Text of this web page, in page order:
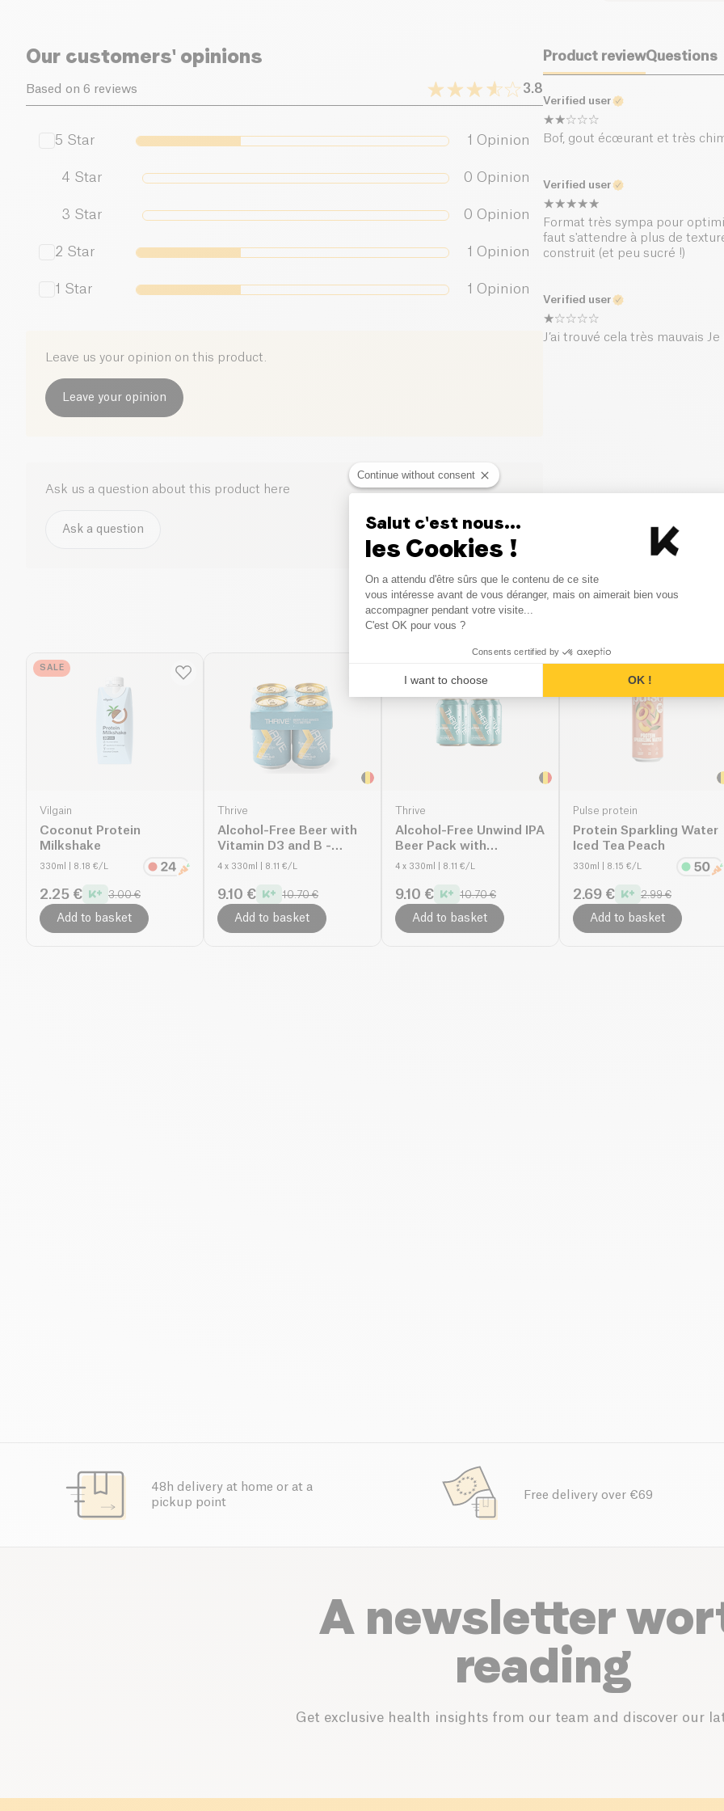
Best enjoyed
lightness
Salt (g)
Our customers' opinions
Based on 6 reviews 3.8
5 Star 1 Opinion
4 Star 0 Opinion
3 Star 0 Opinion
2 Star 1 Opinion
1 Star 1 Opinion
Leave us your opinion on this product.
Leave your opinion
Ask us a question about this product here
Ask a question
Product reviewQuestions
Verified user
Bof, gout écœurant et très
Verified user
Format très sympa pour
faut s'attendre à plus de
construit (et peu sucré !)
Verified user
J’ai trouvé cela très mauvais
Similar products
SALE
Vilgain
Coconut Protein
Milkshake
330ml | 8.18 €/L
2.25 € 3.00 €
Add to basket
Thrive
Alcohol-Free Beer with
Vitamin D3 and B -
Thrive Play
4 x 330ml | 8.11 €/L
9.10 € 10.70 €
Add to basket
Thrive
Alcohol-Free Unwind IPA
Beer Pack with
Magnesium
4 x 330ml | 8.11 €/L
9.10 € 10.70 €
Add to basket
Pulse protein
Protein Sparkling Water
Iced Tea Peach
330ml | 8.15 €/L
2.69 € 2.99 €
Add to basket
48h delivery at home or at a
pickup point
Free delivery over €69
A newsletter
reading
Get exclusive health insights from our team and discover our
Continue without consent
Salut c'est nous...
les Cookies !
Consent Management
On a attendu d'être sûrs que le contenu de ce site
vous intéresse avant de vous déranger, mais on aimerait bien vous
accompagner pendant votre visite...
C'est OK pour vous ?
Consents certified by
I want to choose OK !
Axeptio consent